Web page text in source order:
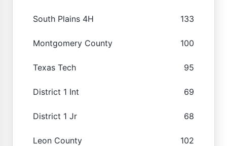
South Plains 4H 133
Montgomery County 100
Texas Tech 95
District 1 Int 69
District 1 Jr 68
Leon County 102